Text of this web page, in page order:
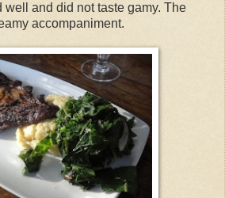
and did not taste gamy. The
accompaniment.